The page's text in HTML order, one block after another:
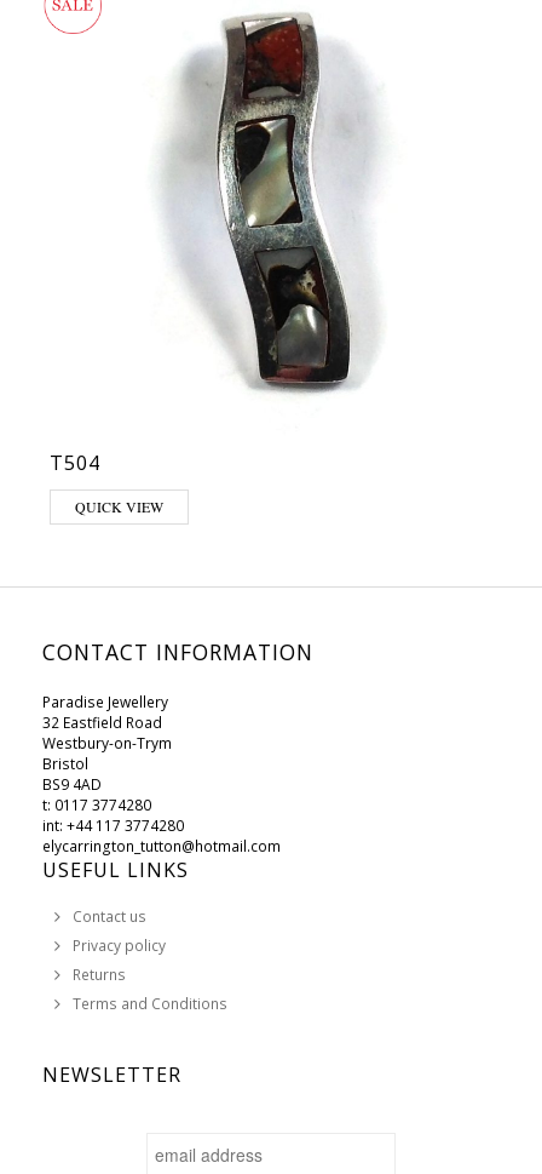
T504
QUICK VIEW
CONTACT INFORMATION
Paradise Jewellery
32 Eastfield Road
Westbury-on-Trym
Bristol
BS9 4AD
t: 0117 3774280
int: +44 117 3774280
elycarrington_tutton@hotmail.com
USEFUL LINKS
Contact us
Privacy policy
Returns
Terms and Conditions
NEWSLETTER